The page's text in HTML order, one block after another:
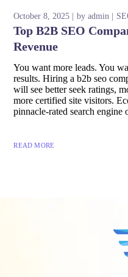
October 8, 2025 byadmin
Top B2B SEO
Revenue
You want more leads. You
results. Hiring a b2b seo
will see better seek ratings,
more certified site visitors.
pinnacle-rated search engine
READ MORE